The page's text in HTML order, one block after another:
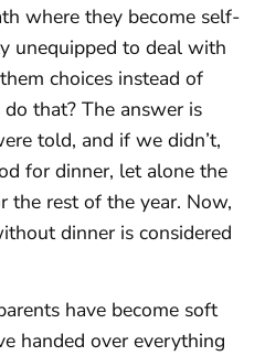
where they become self-
unequipped to deal with
choices instead of
that? The answer is
told, and if we didn’t,
for dinner, let alone the
the rest of the year. Now,
dinner is considered
have become soft
handed over everything